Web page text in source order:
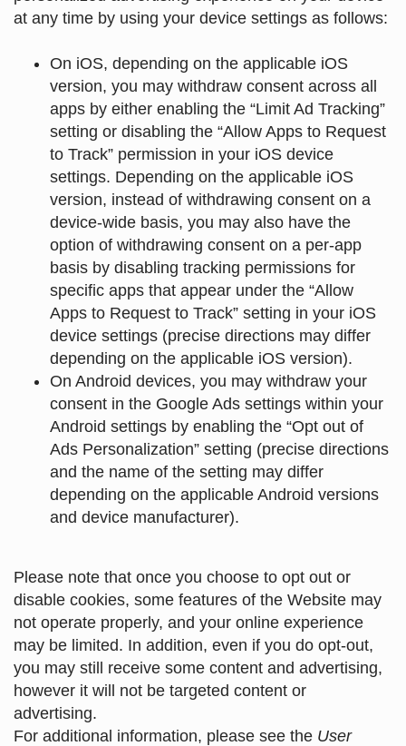
at any time by using your device settings as follows:
On iOS, depending on the applicable iOS
version, you may withdraw consent across all
apps by either enabling the “Limit Ad Tracking”
setting or disabling the “Allow Apps to Request
to Track” permission in your iOS device
settings. Depending on the applicable iOS
version, instead of withdrawing consent on a
device-wide basis, you may also have the
option of withdrawing consent on a per-app
basis by disabling tracking permissions for
specific apps that appear under the “Allow
Apps to Request to Track” setting in your iOS
device settings (precise directions may differ
depending on the applicable iOS version).
On Android devices, you may withdraw your
consent in the Google Ads settings within your
Android settings by enabling the “Opt out of
Ads Personalization” setting (precise directions
and the name of the setting may differ
depending on the applicable Android versions
and device manufacturer).
Please note that once you choose to opt out or
disable cookies, some features of the Website may
not operate properly, and your online experience
may be limited. In addition, even if you do opt-out,
you may still receive some content and advertising,
however it will not be targeted content or
advertising.
For additional information, please see the User